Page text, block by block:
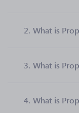
2. What is
3. What is
4. What is